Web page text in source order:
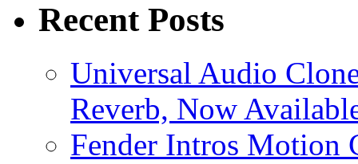
Recent Posts
Universal Audio
Reverb, Now
Fender Intros Motion